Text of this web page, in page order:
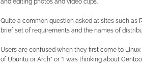
and editing photos and video clips.
Quite a common question asked at sites such as
brief set of requirements and the names of
Users are confused when they first come to
of Ubuntu or Arch” or “I was thinking about